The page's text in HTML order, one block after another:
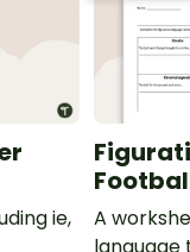
ie,
A